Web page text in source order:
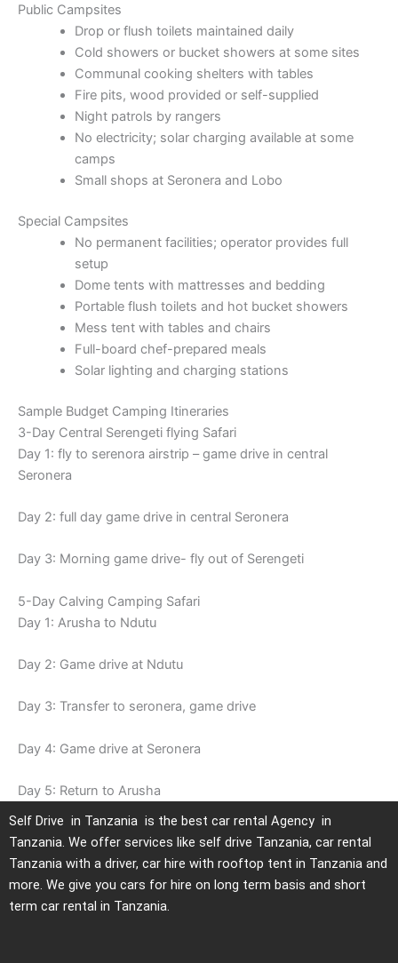
Public Campsites
Drop or flush toilets maintained daily
Cold showers or bucket showers at some sites
Communal cooking shelters with tables
Fire pits, wood provided or self-supplied
Night patrols by rangers
No electricity; solar charging available at some
camps
Small shops at Seronera and Lobo
Special Campsites
No permanent facilities; operator provides full
setup
Dome tents with mattresses and bedding
Portable flush toilets and hot bucket showers
Mess tent with tables and chairs
Full-board chef-prepared meals
Solar lighting and charging stations
Sample Budget Camping Itineraries
3-Day Central Serengeti flying Safari
Day 1: fly to serenora airstrip – game drive in central
Seronera
Day 2: full day game drive in central Seronera
Day 3: Morning game drive- fly out of Serengeti
5-Day Calving Camping Safari
Day 1: Arusha to Ndutu
Day 2: Game drive at Ndutu
Day 3: Transfer to seronera, game drive
Day 4: Game drive at Seronera
Day 5: Return to Arusha
Self Drive in Tanzania is the best car rental Agency in
Tanzania. We offer services like self drive Tanzania, car rental
Tanzania with a driver, car hire with rooftop tent in Tanzania and
more. We give you cars for hire on long term basis and short
term car rental in Tanzania.